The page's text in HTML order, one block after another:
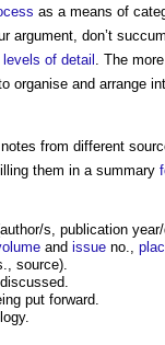
as a means of
argument, don’t
levels of detail
. The
organise and arrange
from different
them in a summary
s, publication
and issue no.,
source).
put forward.